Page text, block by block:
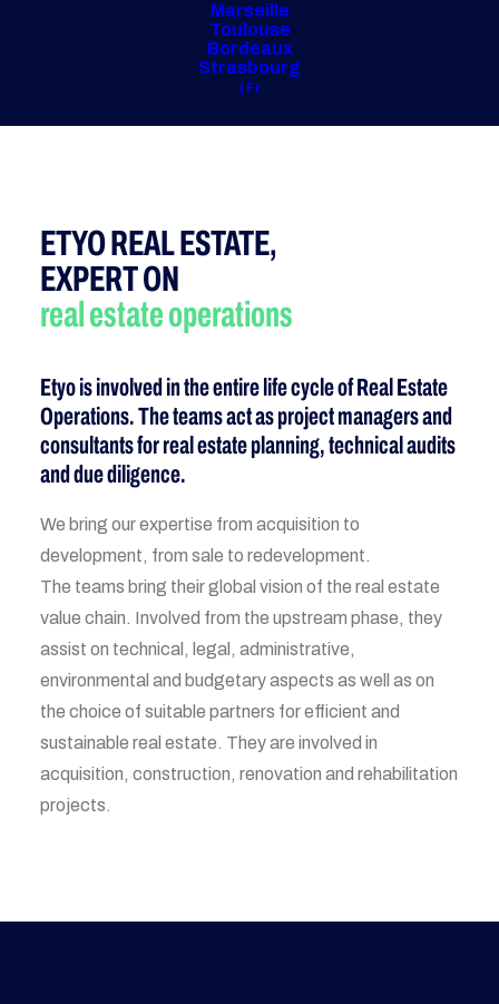
Marseille
Toulouse
Bordeaux
Strasbourg
| Fr
ETYO REAL ESTATE,
EXPERT ON
real estateoperations
Etyo is involved in the entire life cycle of Real Estate
Operations. The teams act as project managers and
consultants for real estate planning, technical audits
and due diligence.
We bring our expertise from acquisition to
development, from sale to redevelopment.
The teams bring their global vision of the real estate
value chain. Involved from the upstream phase, they
assist on technical, legal, administrative,
environmental and budgetary aspects as well as on
the choice of suitable partners for efficient and
sustainable real estate. They are involved in
acquisition, construction, renovation and rehabilitation
projects.